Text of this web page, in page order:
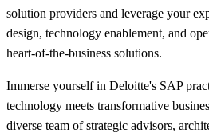
solution providers and leverage your
design, technology enablement, and
heart-of-the-business solutions.
Immerse yourself in Deloitte's SAP
technology meets transformative
diverse team of strategic advisors,